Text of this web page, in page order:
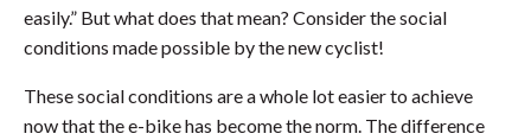
easily.” But what does that mean? Consider the social
conditions made possible by the new cyclist!
These social conditions are a whole lot easier to achieve
now that the e-bike has become the norm. The difference